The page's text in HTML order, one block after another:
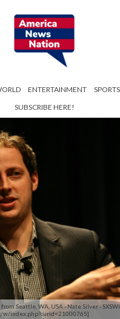
ENTERTAINMENT SPORTS
SUBSCRIBE HERE!
Seattle, WA, USA - Nate Silver - SXSWi
index.php?curid=21000765]